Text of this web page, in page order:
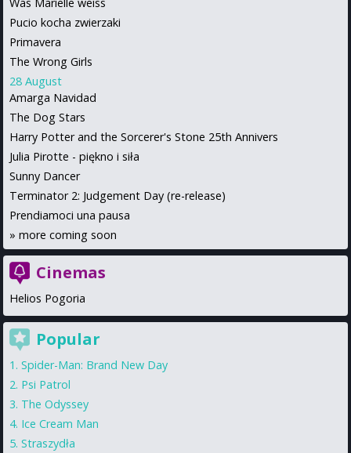
Pucio kocha zwierzaki
Primavera
The Wrong Girls
28 August
Amarga Navidad
The Dog Stars
Harry Potter and the Sorcerer's Stone 25th Annivers
Julia Pirotte - piękno i siła
Sunny Dancer
Terminator 2: Judgement Day (re-release)
Prendiamoci una pausa
» more coming soon
Cinemas
Helios Pogoria
Popular
Spider-Man: Brand New Day
Psi Patrol
The Odyssey
Ice Cream Man
Straszydła